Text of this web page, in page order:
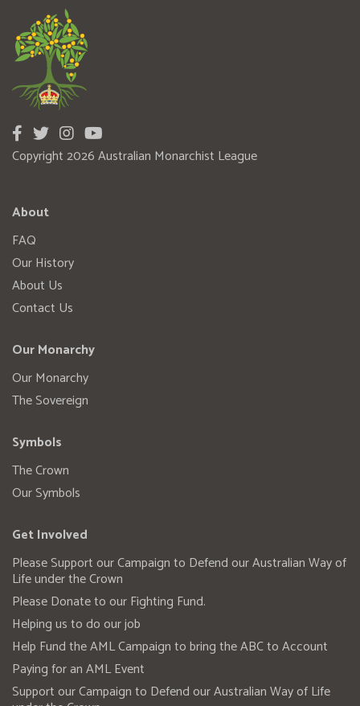
Copyright 2026 Australian Monarchist League
About
FAQ
Our History
About Us
Contact Us
Our Monarchy
Our Monarchy
The Sovereign
Symbols
The Crown
Our Symbols
Get Involved
Please Support our Campaign to Defend our Australian Way of
Life under the Crown
Please Donate to our Fighting Fund.
Helping us to do our job
Help Fund the AML Campaign to bring the ABC to Account
Paying for an AML Event
Support our Campaign to Defend our Australian Way of Life